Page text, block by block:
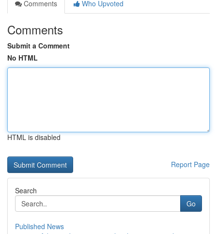
Comments
Who Upvoted
Comments
Submit a Comment
No HTML
HTML is disabled
Report Page
Search
Go
Published News